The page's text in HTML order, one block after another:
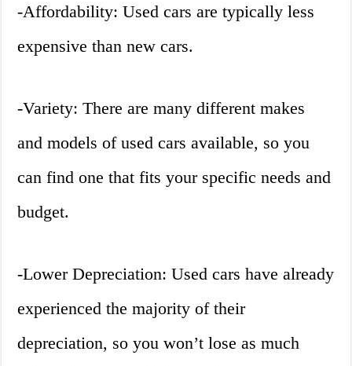
-Affordability: Used cars are typically less
expensive than new cars.
-Variety: There are many different makes
and models of used cars available, so you
can find one that fits your specific needs and
budget.
-Lower Depreciation: Used cars have already
experienced the majority of their
depreciation, so you won’t lose as much